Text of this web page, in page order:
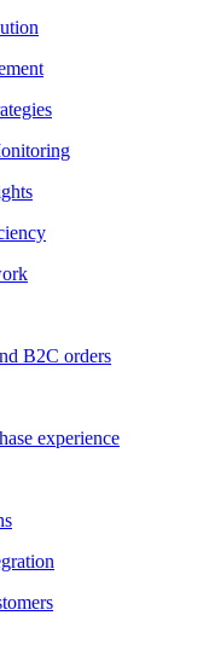
B2C orders
experience